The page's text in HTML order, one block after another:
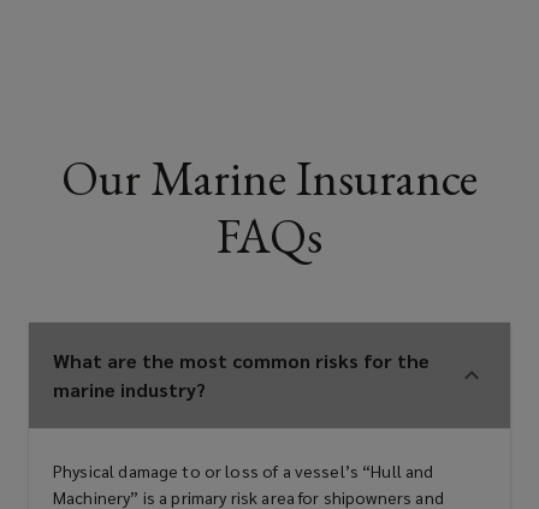
Our Marine Insurance
FAQs
What are the most common risks for the
marine industry?
Physical damage to or loss of a vessel’s “Hull and
Machinery” is a primary risk area for shipowners and